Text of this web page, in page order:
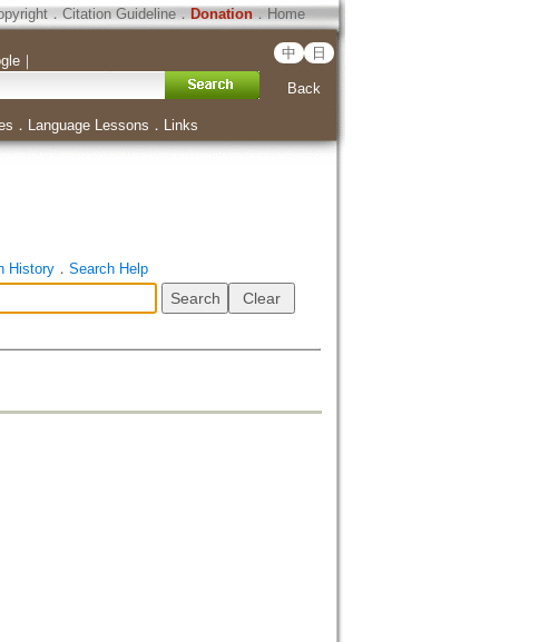
．Citation Guideline． Donation．Home
｜ 中 日
Back
． Language Lessons ． Links
History． Search Help